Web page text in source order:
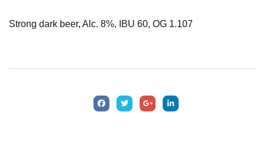
Strong dark beer, Alc. 8%, IBU 60, OG 1.107